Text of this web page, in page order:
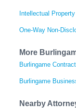
Intellectual
One-Way Non-
More
Burlingame
Burlingame
Nearby